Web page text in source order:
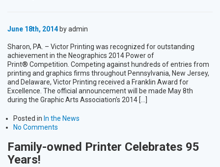
June 18th, 2014 by admin
Sharon, PA. – Victor Printing was recognized for outstanding
achievement in the Neographics 2014 Power of
Print® Competition. Competing against hundreds of entries from
printing and graphics firms throughout Pennsylvania, New Jersey,
and Delaware, Victor Printing received a Franklin Award for
Excellence. The official announcement will be made May 8th
during the Graphic Arts Association’s 2014 […]
Posted in In the News
No Comments
Family-owned Printer Celebrates 95
Years!